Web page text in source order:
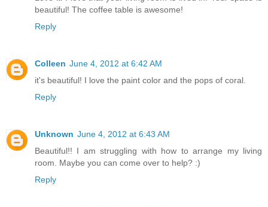
beautiful! The coffee table is awesome!
Reply
Colleen June 4, 2012 at 6:42 AM
it's beautiful! I love the paint color and the pops of coral.
Reply
Unknown June 4, 2012 at 6:43 AM
Beautiful!! I am struggling with how to arrange my living
room. Maybe you can come over to help? :)
Reply